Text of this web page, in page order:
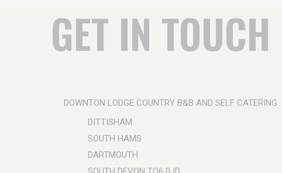
GET IN TOUCH
DOWNTON LODGE COUNTRY B&B AND SELF CATERING
DITTISHAM
SOUTH HAMS
DARTMOUTH